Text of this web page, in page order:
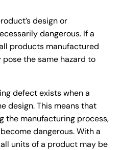
design or
dangerous. If a
products manufactured
the same hazard to
defect exists when a
design. This means that
the manufacturing process,
dangerous. With a
units of a product may be